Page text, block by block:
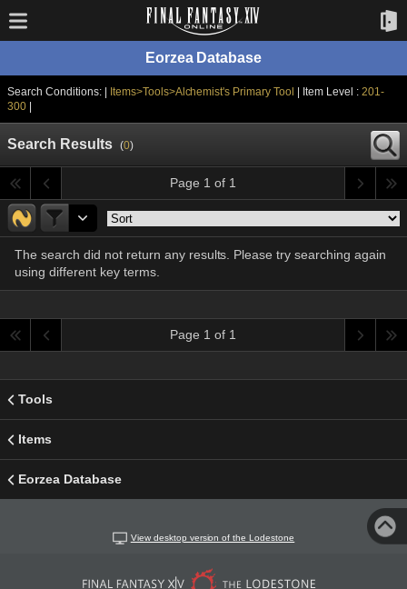
Eorzea Database
Search Conditions: | Items>Tools>Alchemist's Primary Tool | Item Level : 201-
300|
Search Results (0)
Page 1 of 1
The search did not return any results. Please try searching again
using different key terms.
Page 1 of 1
Tools
Items
Eorzea Database
View desktop version of the Lodestone